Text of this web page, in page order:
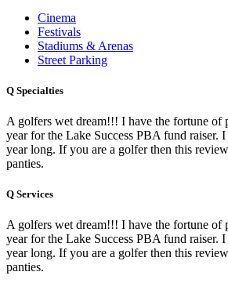
Cinema
Festivals
Stadiums & Arenas
Street Parking
Q Specialties
A golfers wet dream!!! I have the fortune of
year for the Lake Success PBA fund raiser.
year long. If you are a golfer then this
panties.
Q Services
A golfers wet dream!!! I have the fortune of
year for the Lake Success PBA fund raiser.
year long. If you are a golfer then this
panties.